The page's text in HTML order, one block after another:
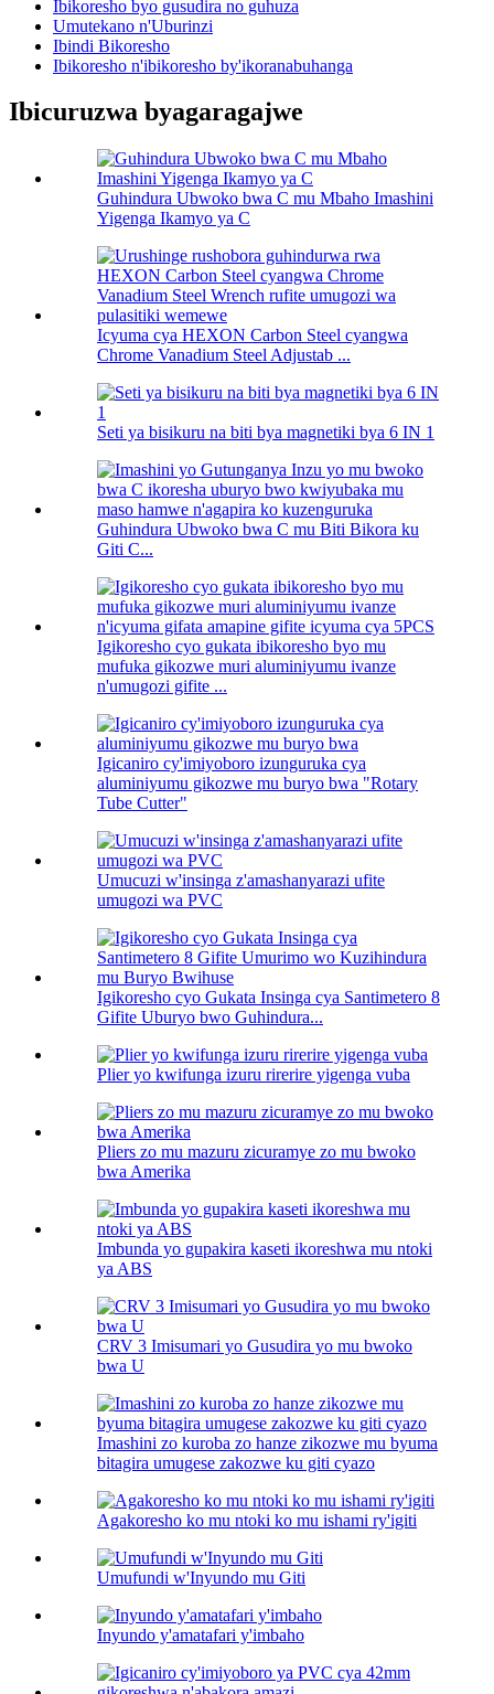
Ibikoresho byo gusudira no guhuza
Umutekano n'Uburinzi
Ibindi Bikoresho
Ibikoresho n'ibikoresho by'ikoranabuhanga
Ibicuruzwa byagaragajwe
Guhindura Ubwoko bwa C mu Mbaho Imashini
Yigenga Ikamyo ya C
Icyuma cya HEXON Carbon Steel cyangwa
Chrome Vanadium Steel Adjustab ...
Seti ya bisikuru na biti bya magnetiki bya 6 IN 1
Guhindura Ubwoko bwa C mu Biti Bikora ku
Giti C...
Igikoresho cyo gukata ibikoresho byo mu
mufuka gikozwe muri aluminiyumu ivanze
n'umugozi gifite ...
Igicaniro cy'imiyoboro izunguruka cya
aluminiyumu gikozwe mu buryo bwa "Rotary
Tube Cutter"
Umucuzi w'insinga z'amashanyarazi ufite
umugozi wa PVC
Igikoresho cyo Gukata Insinga cya Santimetero 8
Gifite Uburyo bwo Guhindura...
Plier yo kwifunga izuru rirerire yigenga vuba
Pliers zo mu mazuru zicuramye zo mu bwoko
bwa Amerika
Imbunda yo gupakira kaseti ikoreshwa mu ntoki
ya ABS
CRV 3 Imisumari yo Gusudira yo mu bwoko
bwa U
Imashini zo kuroba zo hanze zikozwe mu byuma
bitagira umugese zakozwe ku giti cyazo
Agakoresho ko mu ntoki ko mu ishami ry'igiti
Umufundi w'Inyundo mu Giti
Inyundo y'amatafari y'imbaho